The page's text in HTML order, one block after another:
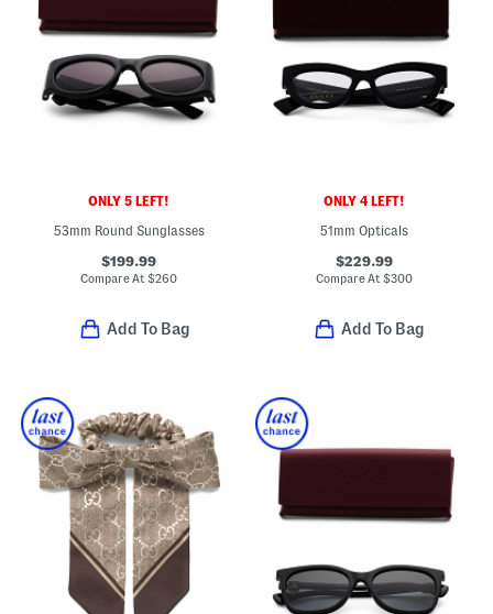
ONLY 5 LEFT!
53mm Round Sunglasses
$199.99
Compare At$260
Add To Bag
ONLY 4 LEFT!
51mm Opticals
$229.99
Compare At $300
Add To Bag